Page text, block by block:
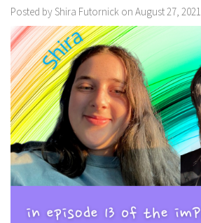
Posted by Shira Futornick on August 27, 2021